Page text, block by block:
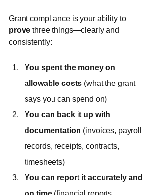
Grant compliance is your ability to
prove three things—clearly and
consistently:
You spent the money on
allowable costs (what the grant
says you can spend on)
You can back it up with
documentation (invoices, payroll
records, receipts, contracts,
timesheets)
You can report it accurately and
on time (financial reports,